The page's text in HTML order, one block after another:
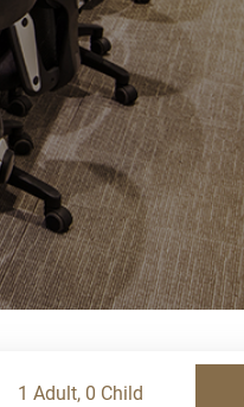
1 Adult, 0 Child